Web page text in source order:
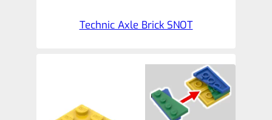
Technic Axle Brick SNOT